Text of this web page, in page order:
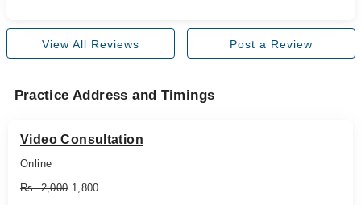
View All Reviews Post a Review
Practice Address and Timings
Video Consultation
Online
Rs. 2,000 1,800